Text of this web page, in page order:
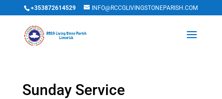
+353872614529 INFO@RCCGLIVINGSTONEPARISH.COM
Sunday Service